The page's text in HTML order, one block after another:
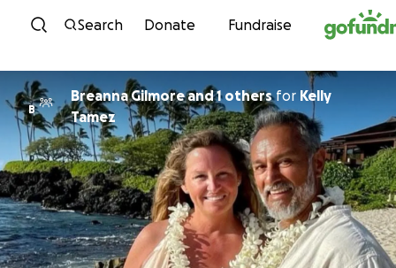
Skip to content
Search Donate Fundraise
B
Breanna Gilmore and 1 othersfor Kelly
Tamez